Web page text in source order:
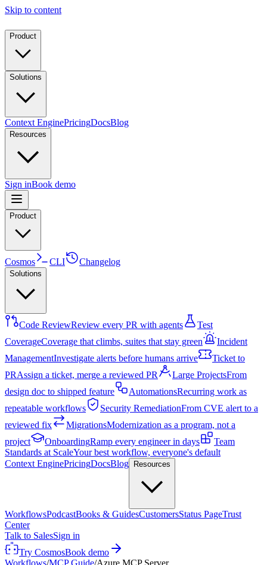
Skip to content
Product
Solutions
Context EnginePricingDocsBlog
Resources
Sign inBook demo
Product
Cosmos CLI Changelog
Solutions
Code ReviewReview every PR with agents
Test
CoverageCoverage that climbs, suites that stay green
Incident
ManagementInvestigate alerts before humans arrive
Ticket to
PRAssign a ticket, merge a reviewed PR Large ProjectsFrom
design doc to shipped feature
AutomationsRecurring work as
repeatable workflows
Security RemediationFrom CVE alert to a
reviewed fix
MigrationsModernization as a program, not a
project
OnboardingRamp every engineer in days
Team
Standards at ScaleYour best workflow, everyone's default
Context EnginePricingDocsBlog Resources
WorkflowsPodcastBooks & GuidesCustomersStatus PageTrust
Center
Talk to SalesSign in
Try CosmosBook demo
Workflows/MCP Guide/Azure MCP Server